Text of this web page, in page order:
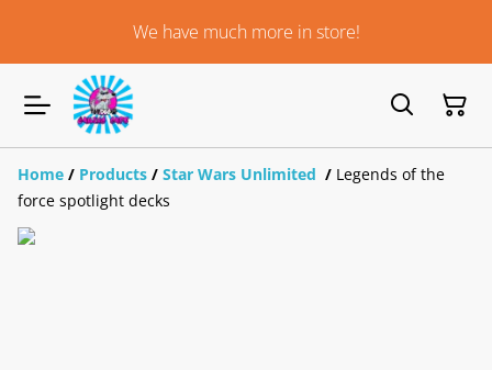
We have much more in store!
Home / Products / Star Wars Unlimited / Legends of the
force spotlight decks